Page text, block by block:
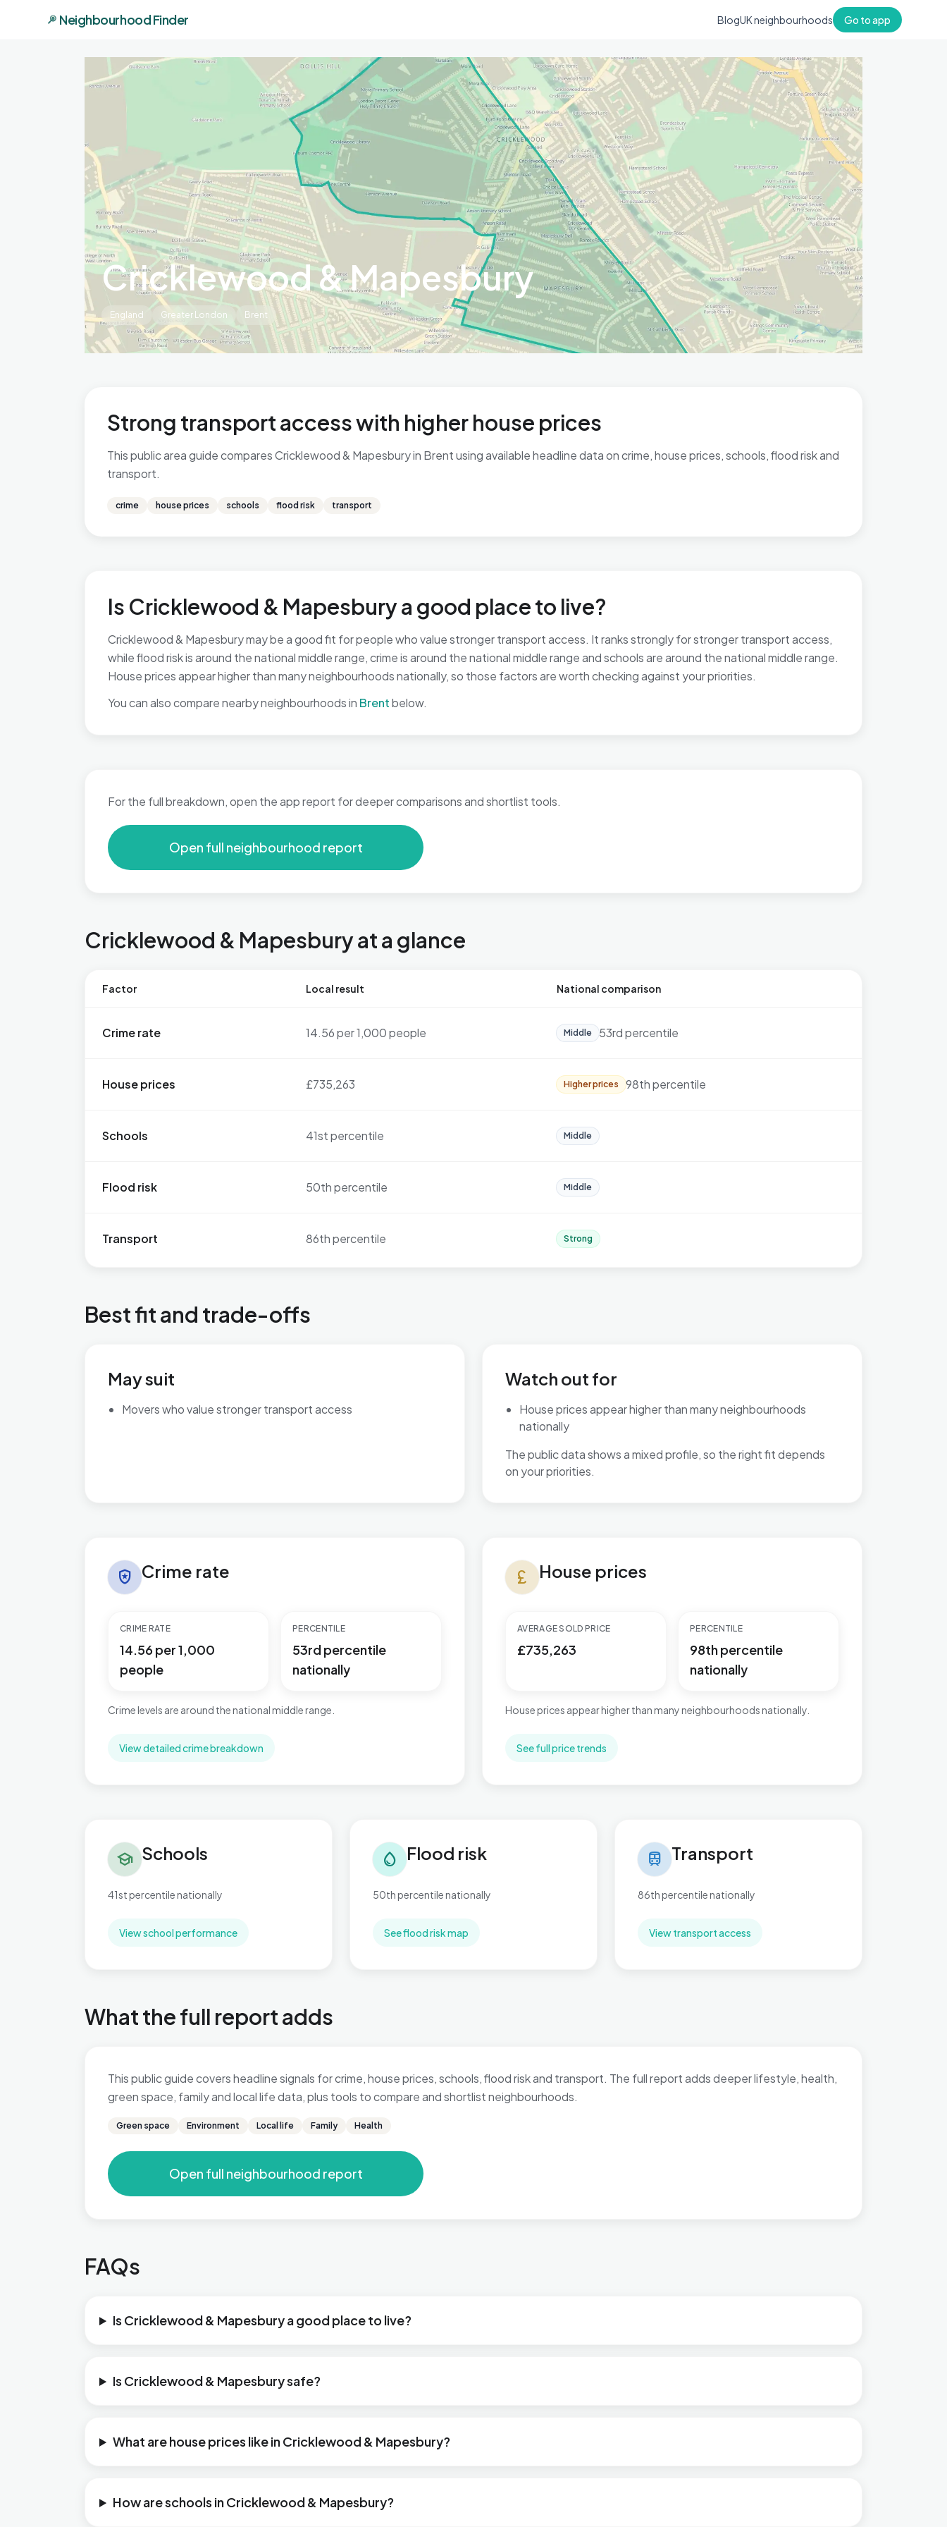
Neighbourhood Finder BlogUK neighbourhoods Go to app
Cricklewood & Mapesbury
England Greater London Brent
Strong transport access with higher house prices
This public area guide compares Cricklewood & Mapesbury in Brent using available headline data on crime, house prices, schools, flood risk and
transport.
crime house prices schools flood risk transport
Is Cricklewood & Mapesbury a good place to live?
Cricklewood & Mapesbury may be a good fit for people who value stronger transport access. It ranks strongly for stronger transport access,
while flood risk is around the national middle range, crime is around the national middle range and schools are around the national middle range.
House prices appear higher than many neighbourhoods nationally, so those factors are worth checking against your priorities.
You can also compare nearby neighbourhoods in Brentbelow.
For the full breakdown, open the app report for deeper comparisons and shortlist tools.
Open full neighbourhood report
Cricklewood & Mapesbury at a glance
Factor Local result National comparison
Crime rate 14.56 per 1,000 people Middle 53rd percentile
House prices £735,263 Higher prices 98th percentile
Schools 41st percentile Middle
Flood risk 50th percentile Middle
Transport 86th percentile Strong
Best fit and trade-offs
May suit
Movers who value stronger transport access
Watch out for
House prices appear higher than many neighbourhoods
nationally
The public data shows a mixed profile, so the right fit depends
on your priorities.
local_police Crime rate
CRIME RATE
14.56 per 1,000
people
PERCENTILE
53rd percentile
nationally
Crime levels are around the national middle range.
View detailed crime breakdown
currency_pound House prices
AVERAGE SOLD PRICE
£735,263
PERCENTILE
98th percentile
nationally
House prices appear higher than many neighbourhoods nationally.
See full price trends
school Schools
41st percentile nationally
View school performance
water_drop Flood risk
50th percentile nationally
See flood risk map
train Transport
86th percentile nationally
View transport access
What the full report adds
This public guide covers headline signals for crime, house prices, schools, flood risk and transport. The full report adds deeper lifestyle, health,
green space, family and local life data, plus tools to compare and shortlist neighbourhoods.
Green space Environment Local life Family Health
Open full neighbourhood report
FAQs
Is Cricklewood & Mapesbury a good place to live?
Is Cricklewood & Mapesbury safe?
What are house prices like in Cricklewood & Mapesbury?
How are schools in Cricklewood & Mapesbury?